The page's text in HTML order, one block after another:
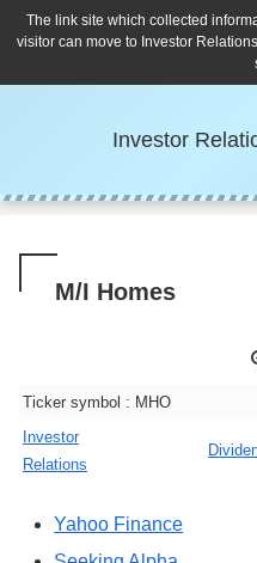
The link site which collected
visitor can move to Investor
Investor
M/I Homes
Ticker symbol : MHO
Investor
Relations
Yahoo Finance